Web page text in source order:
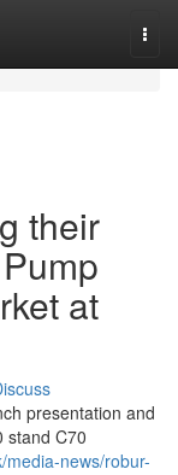
their
at
presentation and
stand C70
news/robur-